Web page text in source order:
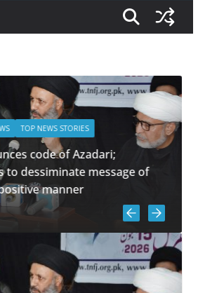
TOP NEWS STORIES
code of Azadari;
to dessiminate message of
manner